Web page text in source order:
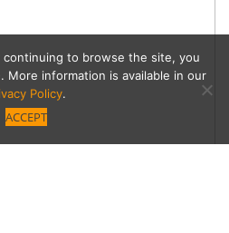
continuing to browse the site, you
information is available in our
Policy.
ACCEPT